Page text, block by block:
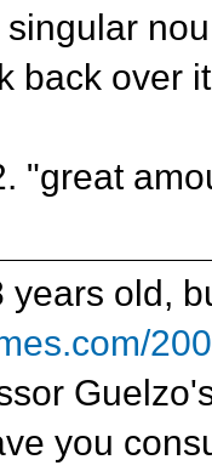
back over
"great
years old,
you